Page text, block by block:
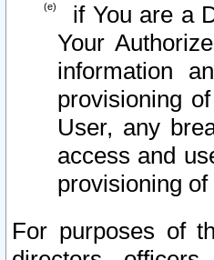
if You are a
Your
information
provisioning
User, any
access and
provisioning
For purposes of